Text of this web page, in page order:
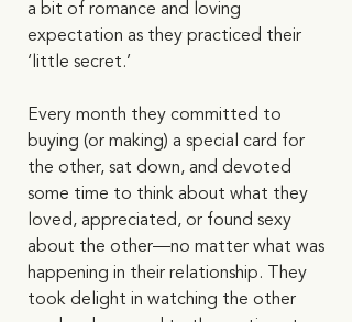
a bit of romance and loving
expectation as they practiced their
‘little secret.’
Every month they committed to
buying (or making) a special card for
the other, sat down, and devoted
some time to think about what they
loved, appreciated, or found sexy
about the other—no matter what was
happening in their relationship. They
took delight in watching the other